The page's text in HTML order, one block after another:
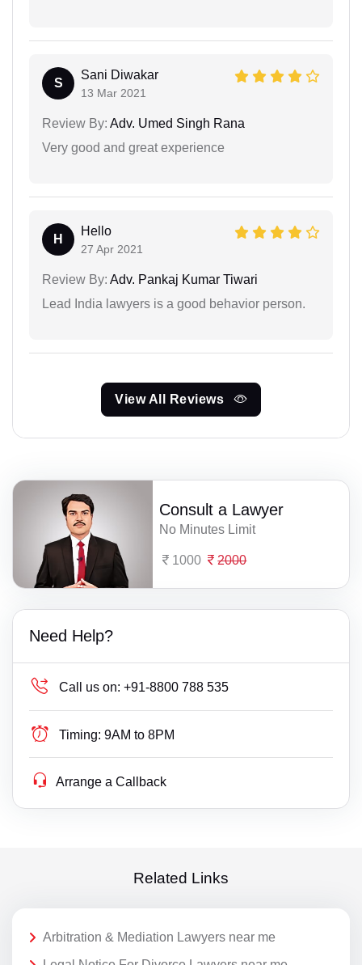
S
Sani Diwakar
13 Mar 2021
Review By: Adv. Umed Singh Rana
Very good and great experience
H
Hello
27 Apr 2021
Review By: Adv. Pankaj Kumar Tiwari
Lead India lawyers is a good behavior person.
View All Reviews
Consult a Lawyer
No Minutes Limit
1000 2000
Need Help?
Call us on: +91-8800 788 535
Timing: 9AM to 8PM
Arrange a Callback
Related Links
Arbitration & Mediation Lawyers near me